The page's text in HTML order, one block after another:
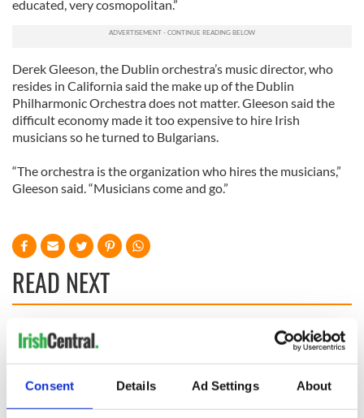
Consent Details Ad Settings About
educated, very cosmopolitan.”
Derek Gleeson, the Dublin orchestra’s music director, who
resides in California said the make up of the Dublin
Philharmonic Orchestra does not matter. Gleeson said the
difficult economy made it too expensive to hire Irish
musicians so he turned to Bulgarians.
“The orchestra is the organization who hires the musicians,”
Gleeson said. “Musicians come and go.”
READ NEXT
hold emergency
talks to try and end
fuel protests
The Masters 2026:
All you need to
know - and when is
Rory McIlroy
teeing off